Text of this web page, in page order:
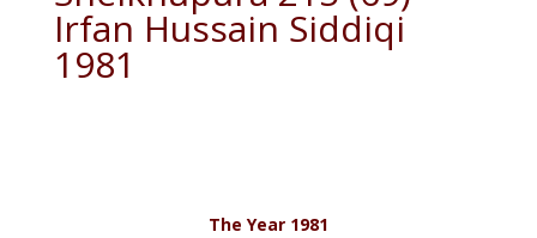
Irfan Hussain Siddiqi
1981
The Year 1981